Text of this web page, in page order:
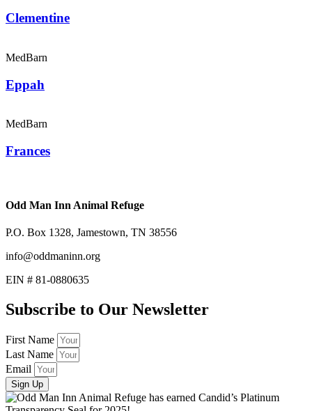
Clementine
MedBarn
Eppah
MedBarn
Frances
Odd Man Inn Animal Refuge
P.O. Box 1328, Jamestown, TN 38556
info@oddmaninn.org
EIN # 81-0880635
Subscribe to Our Newsletter
First Name
Last Name
Email
Sign Up